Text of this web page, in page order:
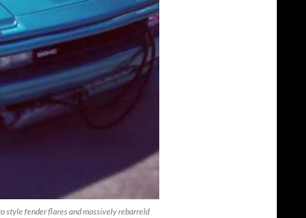
style fender flares and massively rebarreld